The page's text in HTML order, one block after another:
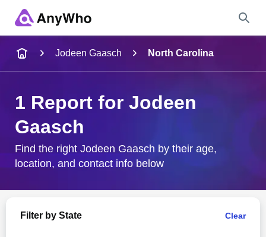
City & State
Jodeen Gaasch North Carolina
1 Report for Jodeen
Gaasch
Find the right Jodeen Gaasch by their age,
location, and contact info below
Filter by State Clear